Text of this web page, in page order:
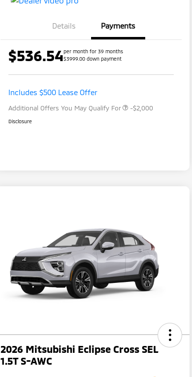
Details Payments
$536.54per month for 39 months
$3999.00 down payment
Includes $500 Lease Offer
Additional Offers You May Qualify For
Drive Clean Rebate
-$500
-$2,000
Disclosure
2026 Mitsubishi Eclipse Cross SEL
1.5T S-AWC